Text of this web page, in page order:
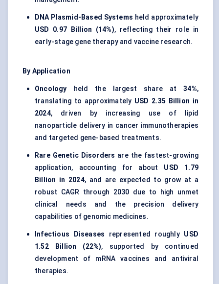
DNA Plasmid-Based Systems held approximately
USD 0.97 Billion (14%), reflecting their role in
early-stage gene therapy and vaccine research.
By Application
Oncology held the largest share at34%,
translating to approximately USD 2.35 Billion in
2024, driven by increasing use of lipid
nanoparticle delivery in cancer immunotherapies
and targeted gene-based treatments.
Rare Genetic Disorders are the fastest-growing
application, accounting for about USD 1.79
Billion in 2024, and are expected to grow at a
robust CAGR through 2030 due to high unmet
clinical needs and the precision delivery
capabilities of genomic medicines.
Infectious Diseases represented roughly USD
1.52 Billion (22%), supported by continued
development of mRNA vaccines and antiviral
therapies.